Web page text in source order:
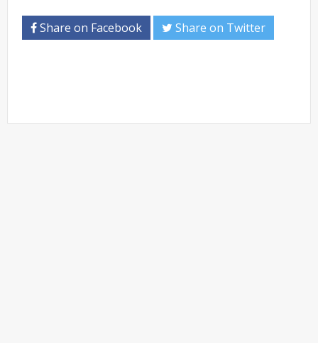
Share on Facebook Share on Twitter